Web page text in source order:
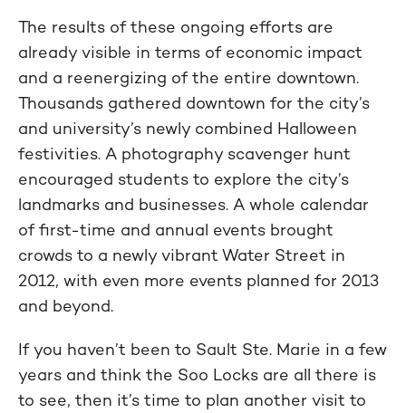
The results of these ongoing efforts are
already visible in terms of economic impact
and a reenergizing of the entire downtown.
Thousands gathered downtown for the city’s
and university’s newly combined Halloween
festivities. A photography scavenger hunt
encouraged students to explore the city’s
landmarks and businesses. A whole calendar
of first-time and annual events brought
crowds to a newly vibrant Water Street in
2012, with even more events planned for 2013
and beyond.
If you haven’t been to Sault Ste. Marie in a few
years and think the Soo Locks are all there is
to see, then it’s time to plan another visit to